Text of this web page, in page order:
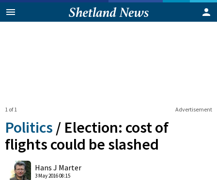
Advertisement
1 of 1
Politics / Election: cost of
flights could be slashed
Hans J Marter
3 May 2016 08:15
Shares